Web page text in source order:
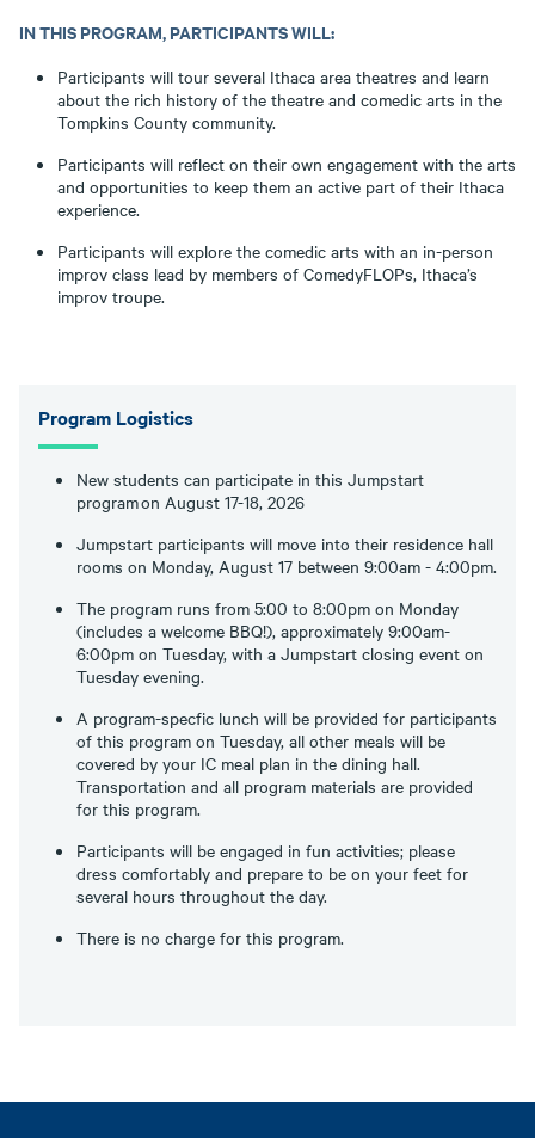
IN THIS PROGRAM, PARTICIPANTS WILL:
Participants will tour several Ithaca area theatres and learn
about the rich history of the theatre and comedic arts in the
Tompkins County community.
Participants will reflect on their own engagement with the arts
and opportunities to keep them an active part of their Ithaca
experience.
Participants will explore the comedic arts with an in-person
improv class lead by members of ComedyFLOPs, Ithaca’s
improv troupe.
Program Logistics
New students can participate in this Jumpstart
program on August 17-18, 2026
Jumpstart participants will move into their residence hall
rooms on Monday, August 17 between 9:00am - 4:00pm.
The program runs from 5:00 to 8:00pm on Monday
(includes a welcome BBQ!), approximately 9:00am-
6:00pm on Tuesday, with a Jumpstart closing event on
Tuesday evening.
A program-specfic lunch will be provided for participants
of this program on Tuesday, all other meals will be
covered by your IC meal plan in the dining hall.
Transportation and all program materials are provided
for this program.
Participants will be engaged in fun activities; please
dress comfortably and prepare to be on your feet for
several hours throughout the day.
There is no charge for this program.